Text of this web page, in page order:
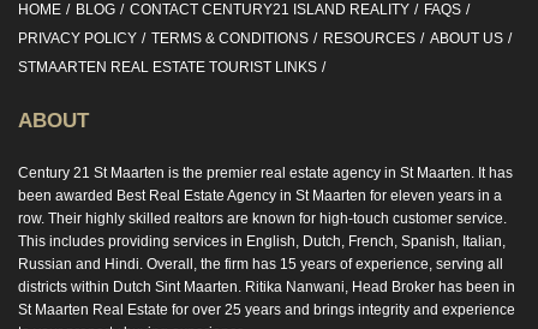
HOME BLOG CONTACT CENTURY21 ISLAND REALITY
FAQS
PRIVACY POLICY
TERMS & CONDITIONS RESOURCES
ABOUT US
STMAARTEN REAL ESTATE TOURIST LINKS
ABOUT
Century 21 St Maarten is the premier real estate agency in St Maarten. It has
been awarded Best Real Estate Agency in St Maarten for eleven years in a
row. Their highly skilled realtors are known for high-touch customer service.
This includes providing services in English, Dutch, French, Spanish, Italian,
Russian and Hindi. Overall, the firm has 15 years of experience, serving all
districts within Dutch Sint Maarten. Ritika Nanwani, Head Broker has been in
St Maarten Real Estate for over 25 years and brings integrity and experience